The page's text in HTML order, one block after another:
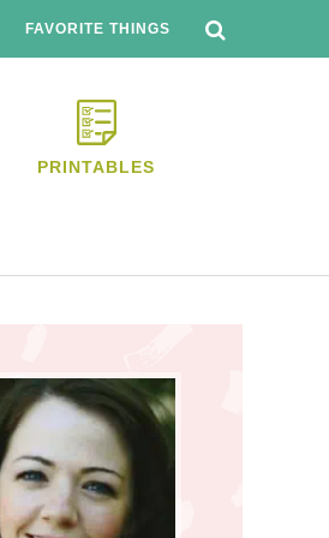
FAVORITE THINGS
THIS
WEBSITE
PRINTABLES